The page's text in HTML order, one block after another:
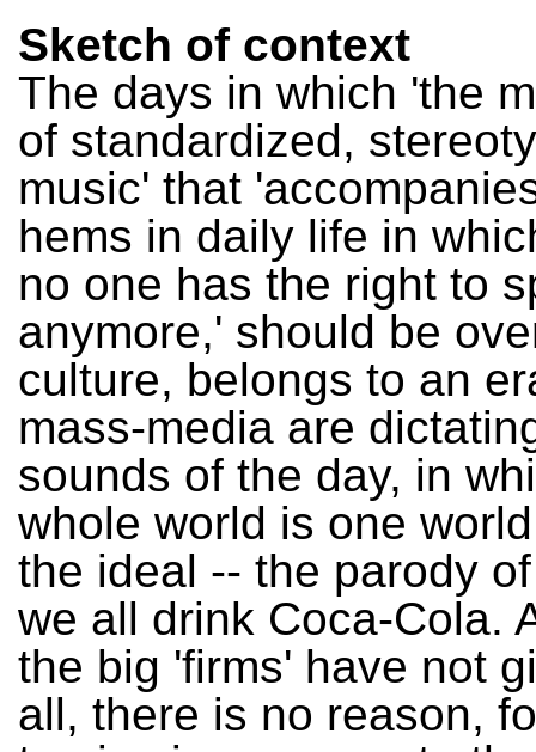
Sketch of context
The days in which 'the
of standardized,
music' that
hems in daily life in
no one has the right to
anymore,' should be
culture, belongs to an
mass-media are
sounds of the day, in
whole world is one
the ideal -- the parody
we all drink Coca-Cola.
the big 'firms' have not
all, there is no reason,